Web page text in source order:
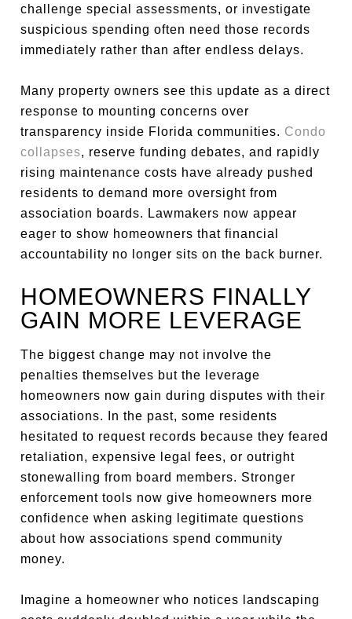
challenge special assessments, or investigate
suspicious spending often need those records
immediately rather than after endless delays.
Many property owners see this update as a direct
response to mounting concerns over
transparency inside Florida communities. Condo
collapses, reserve funding debates, and rapidly
rising maintenance costs have already pushed
residents to demand more oversight from
association boards. Lawmakers now appear
eager to show homeowners that financial
accountability no longer sits on the back burner.
HOMEOWNERS FINALLY
GAIN MORE LEVERAGE
The biggest change may not involve the
penalties themselves but the leverage
homeowners now gain during disputes with their
associations. In the past, some residents
hesitated to request records because they feared
retaliation, expensive legal fees, or outright
stonewalling from board members. Stronger
enforcement tools now give homeowners more
confidence when asking legitimate questions
about how associations spend community
money.
Imagine a homeowner who notices landscaping